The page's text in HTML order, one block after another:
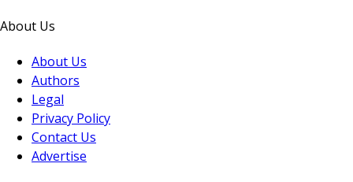
About Us
About Us
Authors
Legal
Privacy Policy
Contact Us
Advertise